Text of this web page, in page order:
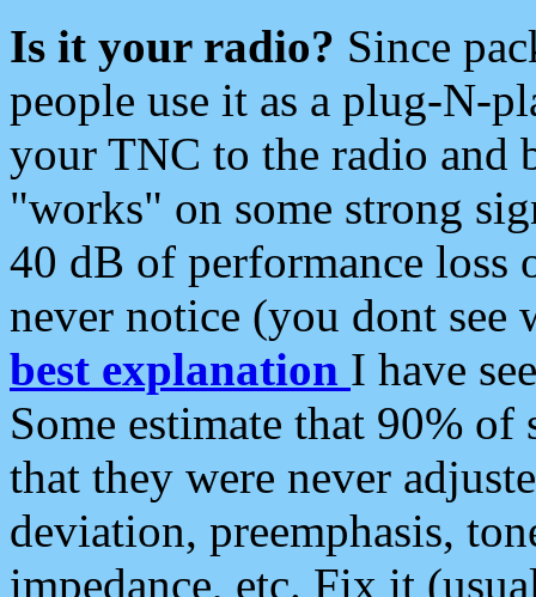
Is it your radio? Since
people use it as a plug-N-
your TNC to the radio and
"works" on some strong
40 dB of performance loss
never notice (you dont see
best explanation I have
Some estimate that 90%
that they were never
deviation, preemphasis,
impedance, etc. Fix it